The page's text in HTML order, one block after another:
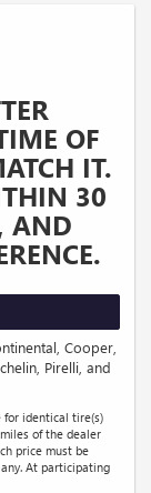
OF
IT.
30
AND
Cooper,
Pirelli, and
for identical tire(s)
of the dealer
price must be
At participating